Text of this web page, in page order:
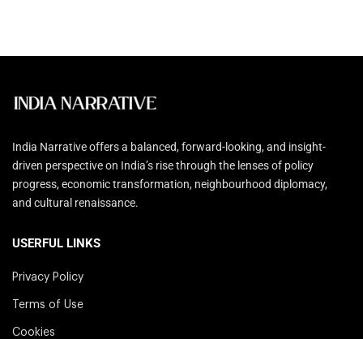
India Narrative offers a balanced, forward-looking, and insight-
driven perspective on India’s rise through the lenses of policy
progress, economic transformation, neighbourhood diplomacy,
and cultural renaissance.
USERFUL LINKS
Privacy Policy
Terms of Use
Cookies